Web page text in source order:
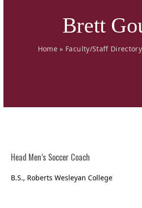
Brett
Home » Faculty/Staff Directory
Head Men’s Soccer Coach
B.S., Roberts Wesleyan College